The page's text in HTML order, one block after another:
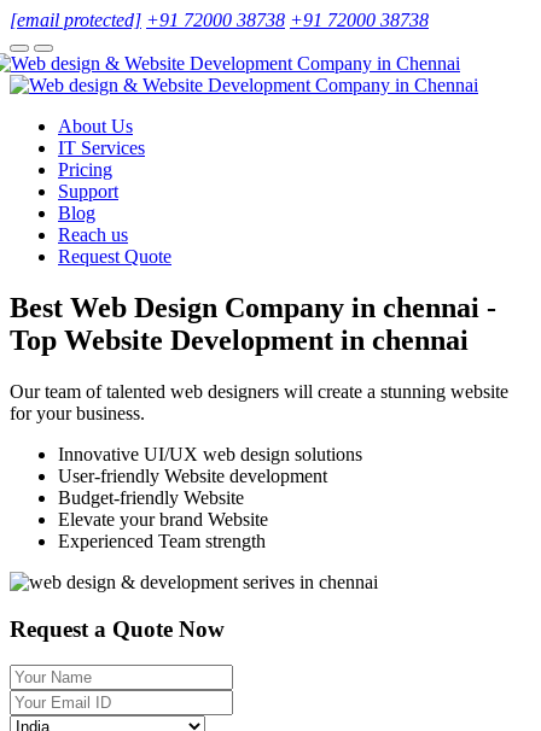
[email protected] +91 72000 38738 +91 72000 38738
About Us
IT Services
Pricing
Support
Blog
Reach us
Request Quote
Best Web Design Company in chennai -
Top Website Development in chennai
Our team of talented web designers will create a stunning website
for your business.
Innovative UI/UX web design solutions
User-friendly Website development
Budget-friendly Website
Elevate your brand Website
Experienced Team strength
Request a Quote Now